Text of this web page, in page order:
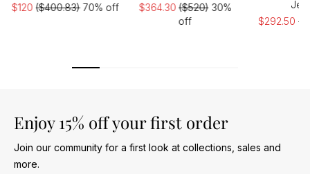
$120($400.83)70% off
$364.30($520)30%
off
$292.50
Enjoy 15% off your first order
Join our community for a first look at collections, sales and
more.